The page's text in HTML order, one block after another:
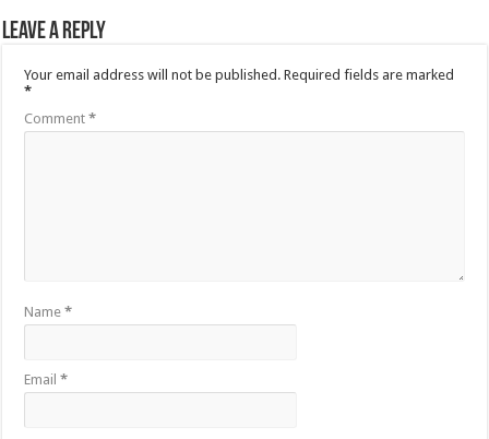
Leave a Reply
Your email address will not be published. Required fields are marked
*
Comment*
Name*
Email*